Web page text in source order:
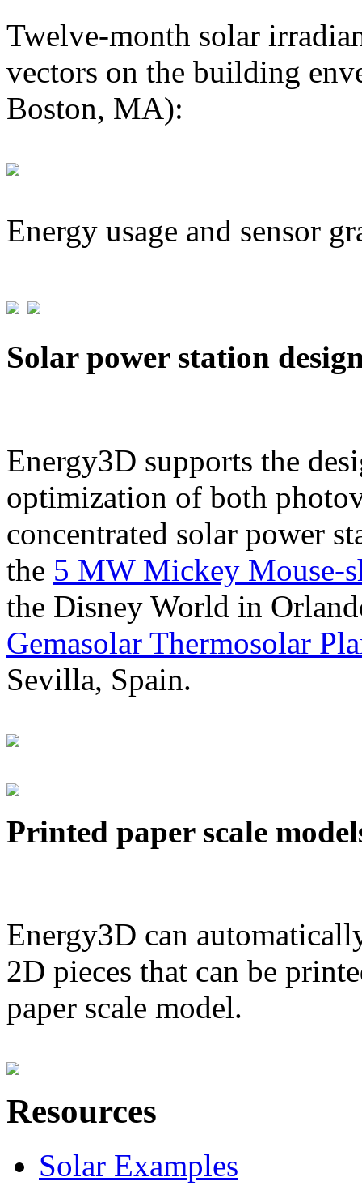
Twelve-month solar
vectors on the building
Boston, MA):
Energy usage and sensor
Solar power station
Energy3D supports the
optimization of both
concentrated solar power
the 5 MW Mickey Mouse-
the Disney World in
Gemasolar Thermosolar
Sevilla, Spain.
Printed paper scale
Energy3D can
2D pieces that can be
paper scale model.
Resources
Solar Examples